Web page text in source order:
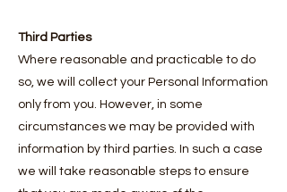
Third Parties
Where reasonable and practicable to do
so, we will collect your Personal Information
only from you. However, in some
circumstances we may be provided with
information by third parties. In such a case
we will take reasonable steps to ensure